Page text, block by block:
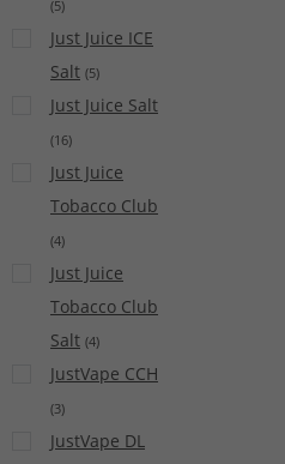
(5)
Just Juice ICE
Salt (5)
Just Juice Salt
(16)
Just Juice
Tobacco Club
(4)
Just Juice
Tobacco Club
Salt (4)
JustVape CCH
(3)
JustVape DL